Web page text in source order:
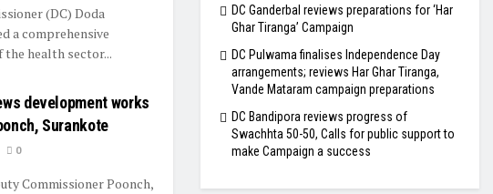
(DC) Doda
a comprehensive
health sector...
development works
Surankote
0
Commissioner Poonch,
DC Ganderbal reviews preparations for ‘Har
Ghar Tiranga’ Campaign
DC Pulwama finalises Independence Day
arrangements; reviews Har Ghar Tiranga,
Vande Mataram campaign preparations
DC Bandipora reviews progress of
Swachhta 50-50, Calls for public support to
make Campaign a success